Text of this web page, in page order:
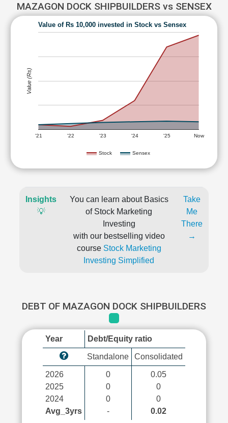
MAZAGON DOCK SHIPBUILDERS vs SENSEX
Value of Rs 10,000 invested in Stock vs Sensex
Stock Sensex
'21 '22 '23 '24 '25 Now
Value (Rs)
Insights
💡
You can learn about Basics
of Stock Marketing
Investing
with our bestselling video
course Stock Marketing
Investing Simplified
Take
Me
There
→
DEBT OF MAZAGON DOCK SHIPBUILDERS
Year Debt/Equity ratio
Standalone Consolidated
2026
2025
2024
Avg_3yrs
0
0
0
-
0.05
0
0
0.02